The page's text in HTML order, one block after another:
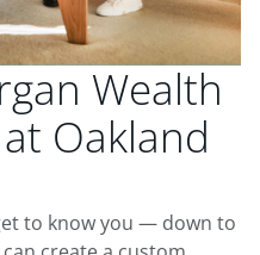
Wealth
Oakland
to know you — down to